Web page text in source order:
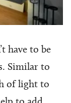
have to be
Similar to
of light to